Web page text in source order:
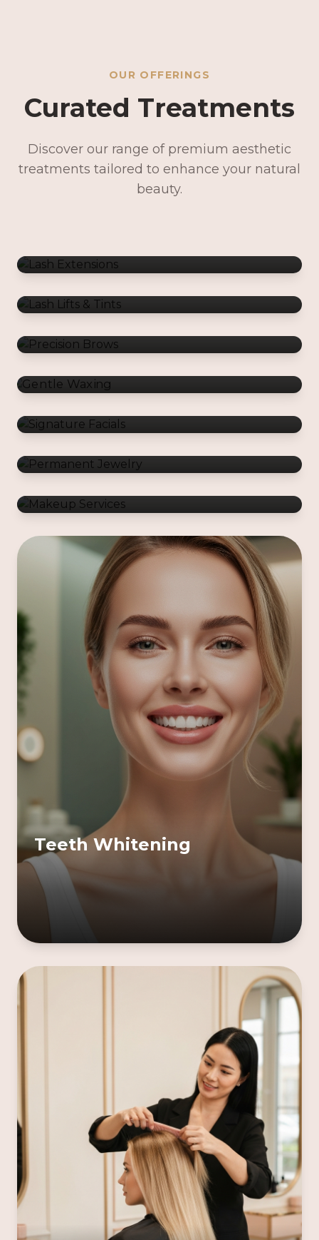
OUR OFFERINGS
Curated Treatments
Discover our range of premium aesthetic
treatments tailored to enhance your natural
beauty.
Lash Extensions
Precision Brows
Gentle Waxing
Signature Facials
Permanent Jewelry
Makeup Services
Teeth Whitening